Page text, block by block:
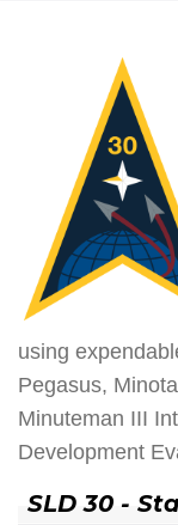
using
Pegasus,
Minuteman III
Development
SLD 30 -